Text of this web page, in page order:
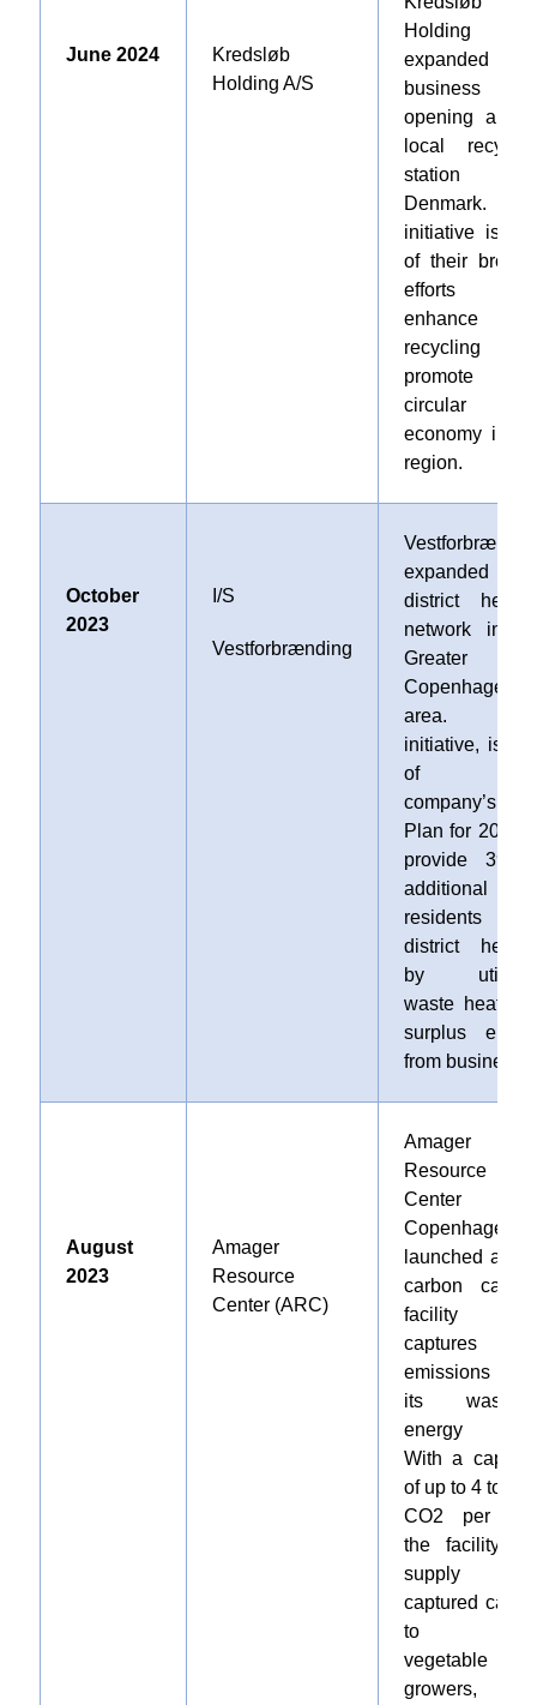
June 2024
Kredsløb
Holding A/S
Holding A/
expanded
business
opening a
local
station
Denmark.
initiative is
of their
efforts
enhance
recycling
promote
circular
economy in
region.
October
2023
I/S
Vestforbrænding
expanded
district
network in
Greater
Copenhagen
area.
initiative, is
of
company’s
Plan for 2030
provide
additional
residents
district
by
waste heat
surplus
from
August
2023
Amager
Resource
Center (ARC)
Amager
Resource
Center
Copenhagen
launched a
carbon
facility
captures
emissions
its waste-
energy
With a
of up to 4 tons
CO2 per
the facility
supply
captured
to
vegetable
growers,